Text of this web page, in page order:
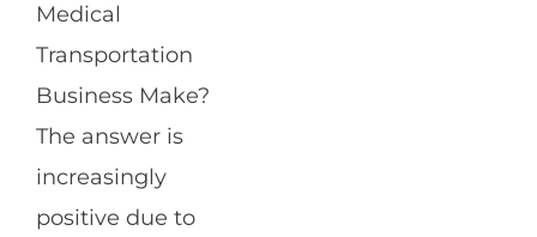
Medical
Transportation
Business Make?
The answer is
increasingly
positive due to